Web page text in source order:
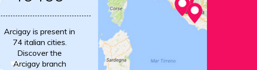
Arcigay is present in
74 italian cities.
Discover the
Arcigay branch